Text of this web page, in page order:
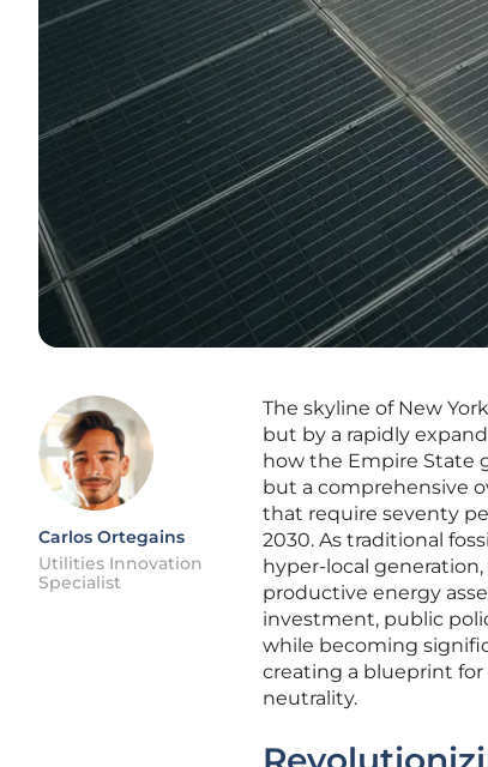
Carlos Ortegains
Utilities Innovation
Specialist
The skyline of New
but by a rapidly
how the Empire State
but a comprehensive
that require seventy
2030. As traditional
hyper-local
productive energy
investment, public
while becoming
creating a blueprint
neutrality.